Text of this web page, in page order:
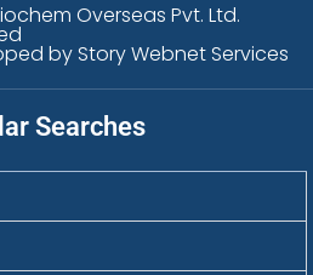
Overseas Pvt. Ltd.
by Story Webnet Services
Searches